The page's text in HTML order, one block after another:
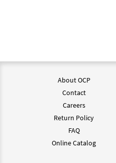
About OCP
Contact
Careers
Return Policy
FAQ
Online Catalog